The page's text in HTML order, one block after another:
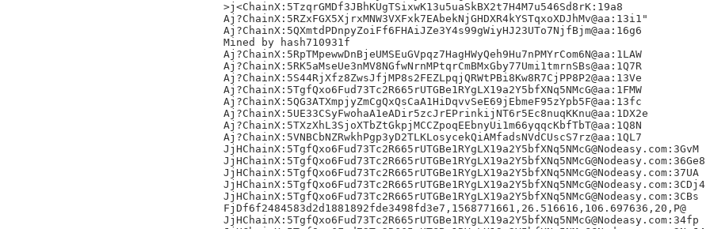
>j<ChainX:5TzqrGMDf3JBhKUgTSixwK13u5uaSkBX2t7H4M7u546Sd8rK:19a8
Aj?ChainX:5RZxFGX5XjrxMNW3VXFxk7EAbekNjGHDXR4kYSTqxoXDJhMv@aa:13i1"
Aj?ChainX:5QXmtdPDnpyZoiFf6FHAiJZe3Y4s99gWiyHJ23UTo7NjfBjm@aa:16g6
Mined by hash710931f
Aj?ChainX:5RpTMpewwDnBjeUMSEuGVpqz7HagHWyQeh9Hu7nPMYrCom6N@aa:1LAW
Aj?ChainX:5RK5aMseUe3nMV8NGfwNrnMPtqrCmBMxGby77Umi1tmrnSBs@aa:1Q7R
Aj?ChainX:5S44RjXfz8ZwsJfjMP8s2FEZLpqjQRWtPBi8Kw8R7CjPP8P2@aa:13Ve
Aj?ChainX:5TgfQxo6Fud73Tc2R665rUTGBe1RYgLX19a2Y5bfXNq5NMcG@aa:1FMW
Aj?ChainX:5QG3ATXmpjyZmCgQxQsCaA1HiDqvvSeE69jEbmeF95zYpb5F@aa:13fc
Aj?ChainX:5UE33CSyFwohaA1eADir5zcJrEPrinkijNT6r5Ec8nuqKKnu@aa:1DX2e
Aj?ChainX:5TXzXhL3SjoXTbZtGkpjMCCZpoqEEbnyUi1m66yqqcKbfTbT@aa:1Q8N
Aj?ChainX:5VNBCbNZRwkhPgp3yD2TLKLosycekQiAMfadsNVdCUscS7rz@aa:1QL7
JjHChainX:5TgfQxo6Fud73Tc2R665rUTGBe1RYgLX19a2Y5bfXNq5NMcG@Nodeasy.com:3GvM
JjHChainX:5TgfQxo6Fud73Tc2R665rUTGBe1RYgLX19a2Y5bfXNq5NMcG@Nodeasy.com:36Ge8
JjHChainX:5TgfQxo6Fud73Tc2R665rUTGBe1RYgLX19a2Y5bfXNq5NMcG@Nodeasy.com:37UA
JjHChainX:5TgfQxo6Fud73Tc2R665rUTGBe1RYgLX19a2Y5bfXNq5NMcG@Nodeasy.com:3CDj4
JjHChainX:5TgfQxo6Fud73Tc2R665rUTGBe1RYgLX19a2Y5bfXNq5NMcG@Nodeasy.com:3CBs
FjDf6f2484583d2d1881892fde3498fd3e7,1568771661,26.516616,106.697636,20,P@
JjHChainX:5TgfQxo6Fud73Tc2R665rUTGBe1RYgLX19a2Y5bfXNq5NMcG@Nodeasy.com:34fp